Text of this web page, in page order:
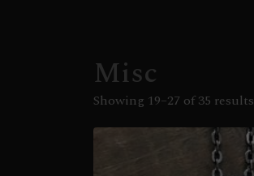
Misc
Showing 19–27 of 35 results